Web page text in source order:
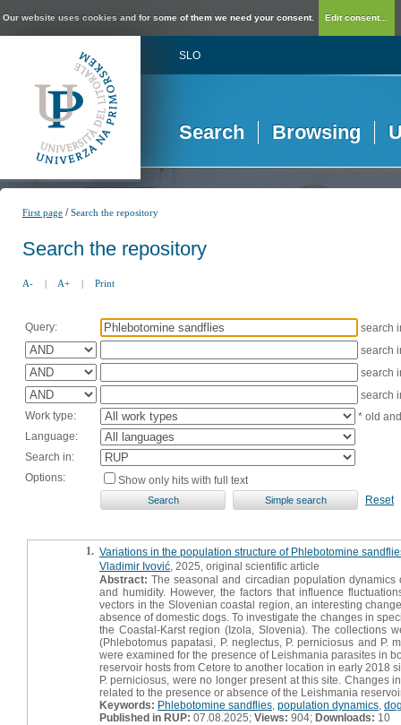
Our website uses cookies and for some of them we need your consent. Edit consent...
SLO
Search Browsing
First page /Search the repository
Search the repository
A- | A+ | Print
Query:
search
search
search
search
Work type:
* old
Language:
Search in:
Options:
Show only hits with full text
Reset
1. Variations in the population structure of Phlebotomine
Vladimir Ivović , 2025, original scientific article
Abstract: The seasonal and circadian population
and humidity. However, the factors that influence
vectors in the Slovenian coastal region, an interesting
absence of domestic dogs. To investigate the changes in
the Coastal-Karst region (Izola, Slovenia). The collections
(Phlebotomus papatasi, P. neglectus, P. perniciosus and
were examined for the presence of Leishmania parasites in
reservoir hosts from Cetore to another location in early 2018
P. perniciosus, were no longer present at this site.
related to the presence or absence of the Leishmania
Keywords: Phlebotomine sandflies population dynamics
Published in RUP: 07.08.2025; Views: 904; Downloads: 10